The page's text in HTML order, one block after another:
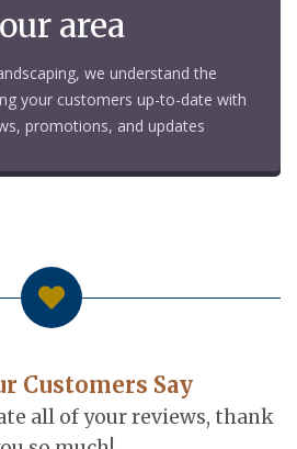
area
we understand the
your customers up-to-date with
promotions, and updates
Customers Say
all of your reviews, thank